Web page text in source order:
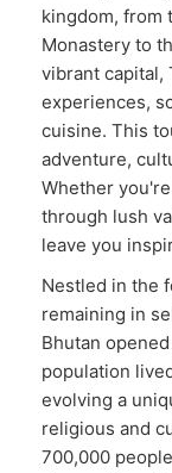
kingdom, from
Monastery to
vibrant capital,
experiences,
cuisine. This
adventure,
Whether
through lush
leave you
Nestled in the
remaining in
Bhutan
population
evolving a
religious and
700,000